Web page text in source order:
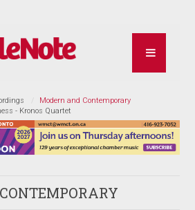
Modern and Contemporary
- Kronos Quartet